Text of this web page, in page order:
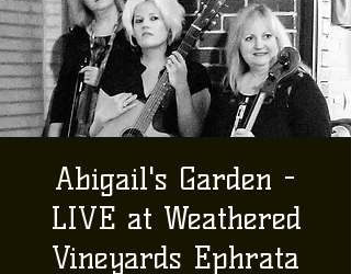
Abigail's Garden -
LIVE at Weathered
Vineyards Ephrata